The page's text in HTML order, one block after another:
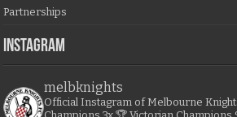
Partnerships
Instagram
melbknights
Official Instagram of Melbourne